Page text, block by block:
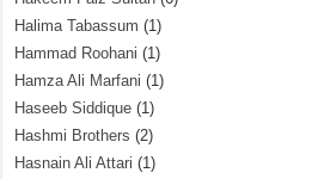
Halima Tabassum (1)
Hammad Roohani (1)
Hamza Ali Marfani (1)
Haseeb Siddique (1)
Hashmi Brothers (2)
Hasnain Ali Attari (1)